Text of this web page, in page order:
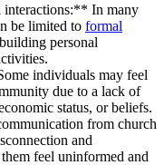
In many
be limited to formal
personal
individuals may feel
due to a lack of
status, or beliefs.
from church
and
feel uninformed and